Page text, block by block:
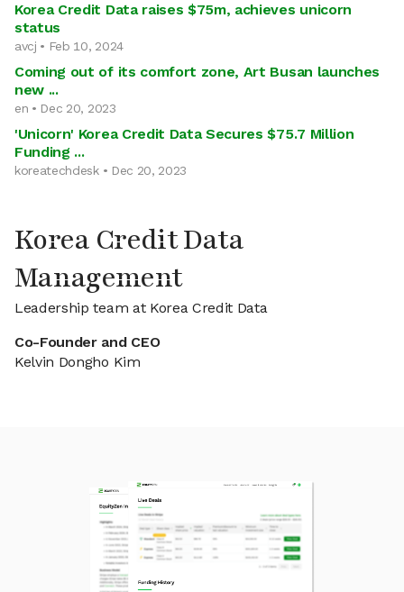
Korea Credit Data raises $75m, achieves unicorn
status
avcj • Feb 10, 2024
Coming out of its comfort zone, Art Busan launches
new ...
en • Dec 20, 2023
'Unicorn' Korea Credit Data Secures $75.7 Million
Funding ...
koreatechdesk • Dec 20, 2023
Korea Credit Data
Management
Leadership team at Korea Credit Data
Co-Founder and CEO
Kelvin Dongho Kim